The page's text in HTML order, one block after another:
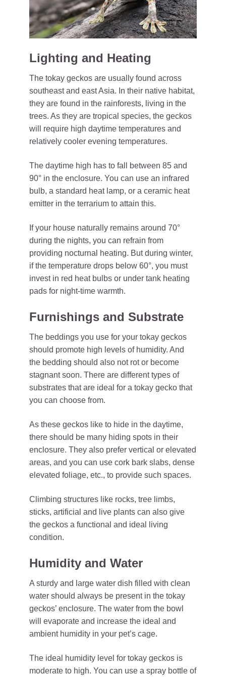
Lighting and Heating
The tokay geckos are usually found across
southeast and east Asia. In their native habitat,
they are found in the rainforests, living in the
trees. As they are tropical species, the geckos
will require high daytime temperatures and
relatively cooler evening temperatures.
The daytime high has to fall between 85 and
90° in the enclosure. You can use an infrared
bulb, a standard heat lamp, or a ceramic heat
emitter in the terrarium to attain this.
If your house naturally remains around 70°
during the nights, you can refrain from
providing nocturnal heating. But during winter,
if the temperature drops below 60°, you must
invest in red heat bulbs or under tank heating
pads for night-time warmth.
Furnishings and Substrate
The beddings you use for your tokay geckos
should promote high levels of humidity. And
the bedding should also not rot or become
stagnant soon. There are different types of
substrates that are ideal for a tokay gecko that
you can choose from.
As these geckos like to hide in the daytime,
there should be many hiding spots in their
enclosure. They also prefer vertical or elevated
areas, and you can use cork bark slabs, dense
elevated foliage, etc., to provide such spaces.
Climbing structures like rocks, tree limbs,
sticks, artificial and live plants can also give
the geckos a functional and ideal living
condition.
Humidity and Water
A sturdy and large water dish filled with clean
water should always be present in the tokay
geckos’ enclosure. The water from the bowl
will evaporate and increase the ideal and
ambient humidity in your pet’s cage.
The ideal humidity level for tokay geckos is
moderate to high. You can use a spray bottle of